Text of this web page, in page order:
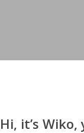
Hi, it’s